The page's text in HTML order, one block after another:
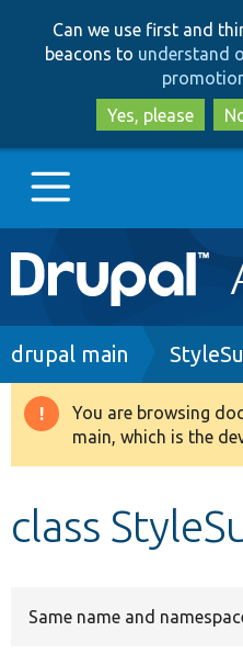
Can we use first and
beacons to understand
Yes, please
Main
navigation
Go to Drupal.org
Drupal 8+
Develop for Drupal
Breadcrumb
drupal main
Warning
message
You are browsing
main, which is the
class
Same name and